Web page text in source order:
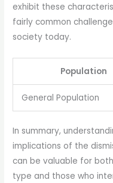
exhibit these
fairly common
society today.
Population
General Population
In summary,
implications of the
can be valuable for
type and those who